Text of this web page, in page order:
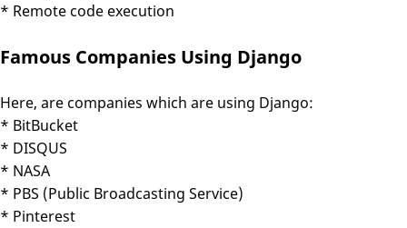
* Remote code execution
Famous Companies Using Django
Here, are companies which are using Django:
* BitBucket
* DISQUS
* NASA
* PBS (Public Broadcasting Service)
* Pinterest